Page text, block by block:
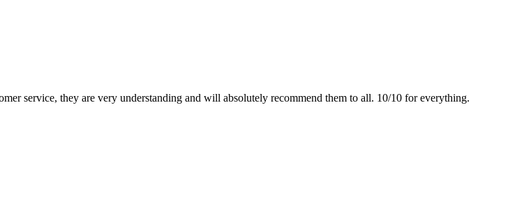
service, they are very understanding and will absolutely recommend them to all. 10/10 for everything.